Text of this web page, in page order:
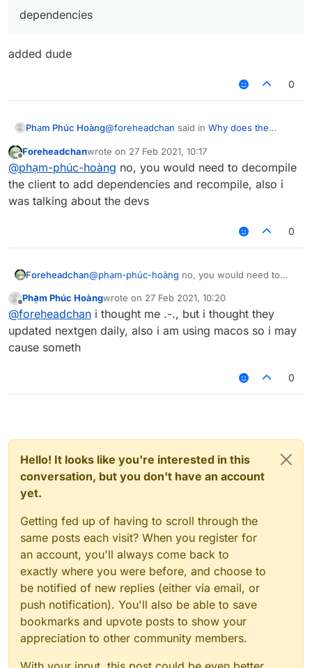
dependencies
added dude
0
Phạm Phúc Hoàng@foreheadchan said in Why does the
dependencies
added dude
Offline
Foreheadchanwrote on 27 Feb 2021, 10:17
last edited by
@phạm-phúc-hoàng no, you would need to decompile
the client to add dependencies and recompile, also i
was talking about the devs
0
Foreheadchan@phạm-phúc-hoàng no, you would need to
recompile, also i was talking about the devs
Offline
Phạm Phúc Hoàngwrote on 27 Feb 2021, 10:20
last edited by
@foreheadchan i thought me .-., but i thought they
updated nextgen daily, also i am using macos so i may
cause someth
0
Hello! It looks like you're interested in this
conversation, but you don't have an account
yet.
Getting fed up of having to scroll through the
same posts each visit? When you register for
an account, you'll always come back to
exactly where you were before, and choose to
be notified of new replies (either via email, or
push notification). You'll also be able to save
bookmarks and upvote posts to show your
appreciation to other community members.